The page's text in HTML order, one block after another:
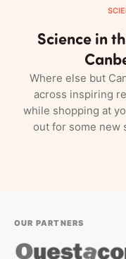
Science in
Where else but
across inspiring
while shopping at
out for some new
OUR PARTNERS